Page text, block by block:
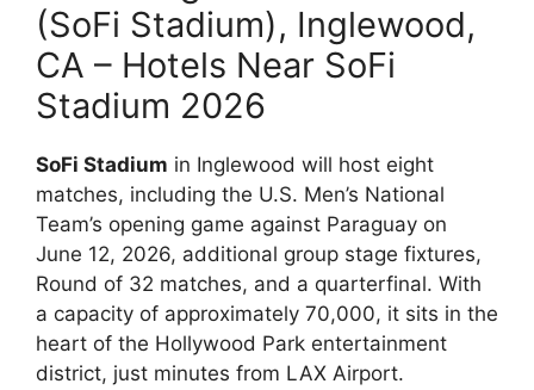
(SoFi Stadium), Inglewood,
CA – Hotels Near SoFi
Stadium 2026
SoFi Stadium in Inglewood will host eight
matches, including the U.S. Men’s National
Team’s opening game against Paraguay on
June 12, 2026, additional group stage fixtures,
Round of 32 matches, and a quarterfinal. With
a capacity of approximately 70,000, it sits in the
heart of the Hollywood Park entertainment
district, just minutes from LAX Airport.